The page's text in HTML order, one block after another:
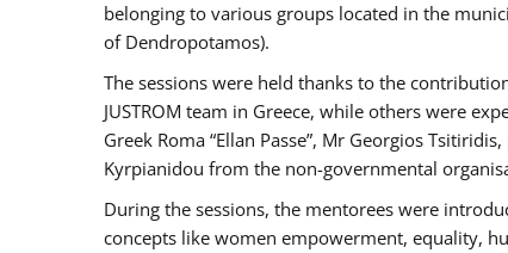
belonging to various groups located in the
of Dendropotamos).
The sessions were held thanks to the
JUSTROM team in Greece, while others were
Greek Roma “Ellan Passe”, Mr Georgios
Kyrpianidou from the non-governmental
During the sessions, the mentorees were
concepts like women empowerment, equality,